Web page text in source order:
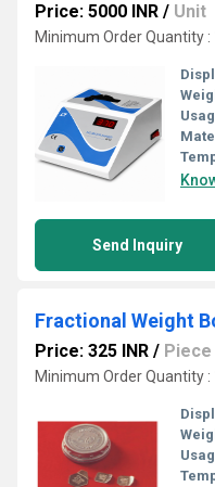
Price: 5000 INR / Unit
Minimum Order Quantity :
Send Inquiry
Fractional Weight
Price: 325 INR / Piece
Minimum Order Quantity :